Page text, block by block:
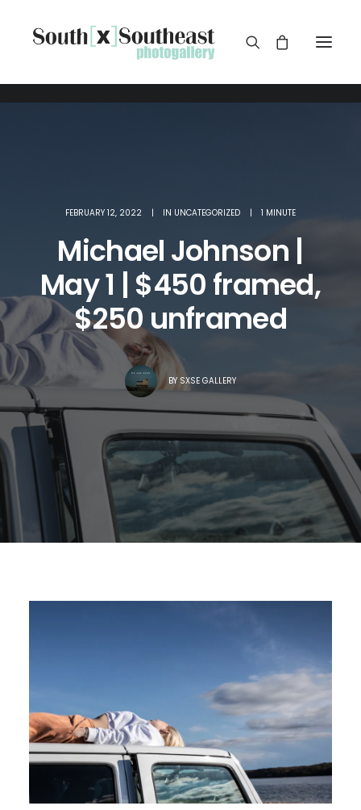
FEBRUARY 12, 2022 | IN UNCATEGORIZED | 1 MINUTE
Michael Johnson |
May 1 | $450 framed,
$250 unframed
BY SXSE GALLERY